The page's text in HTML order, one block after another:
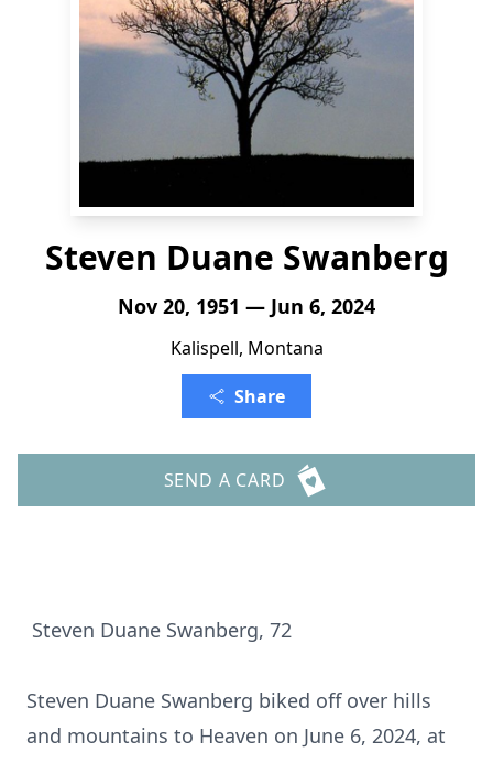
Steven Duane Swanberg
Nov 20, 1951 — Jun 6, 2024
Kalispell, Montana
Share
SEND A CARD
Steven Duane Swanberg, 72
Steven Duane Swanberg biked off over hills
and mountains to Heaven on June 6, 2024, at